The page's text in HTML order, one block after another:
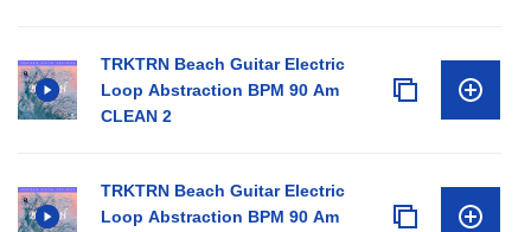
TRKTRN Beach Guitar Electric
Loop Abstraction BPM 90 Am
CLEAN 2
TRKTRN Beach Guitar Electric
Loop Abstraction BPM 90 Am